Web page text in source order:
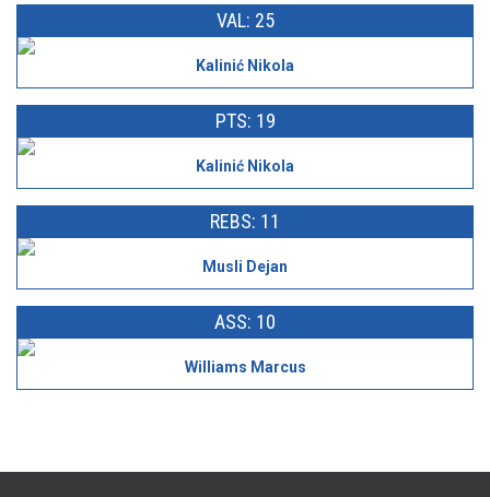
VAL: 25
Kalinić Nikola
PTS: 19
Kalinić Nikola
REBS: 11
Musli Dejan
ASS: 10
Williams Marcus